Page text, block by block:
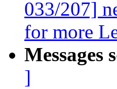
033/207]
for more
Messages
]